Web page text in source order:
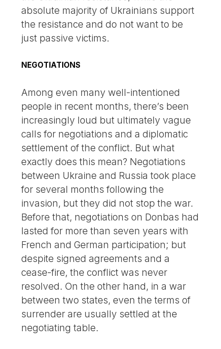
absolute majority of Ukrainians support
the resistance and do not want to be
just passive victims.
NEGOTIATIONS
Among even many well-intentioned
people in recent months, there’s been
increasingly loud but ultimately vague
calls for negotiations and a diplomatic
settlement of the conflict. But what
exactly does this mean? Negotiations
between Ukraine and Russia took place
for several months following the
invasion, but they did not stop the war.
Before that, negotiations on Donbas had
lasted for more than seven years with
French and German participation; but
despite signed agreements and a
cease-fire, the conflict was never
resolved. On the other hand, in a war
between two states, even the terms of
surrender are usually settled at the
negotiating table.